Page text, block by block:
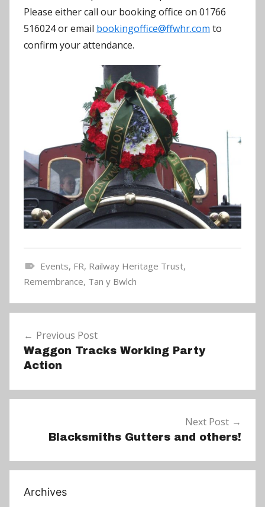
Please either call our booking office on 01766
516024 or email bookingoffice@ffwhr.com to
confirm your attendance.
N
w
Events, FR, Railway Heritage Trust,
Remembrance, Tan y Bwlch
navigation
Previous Post
Waggon Tracks Working Party
Action
Next Post
Blacksmiths Gutters and others!
Archives